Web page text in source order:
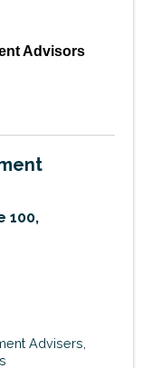
Advisors
100,
Advisers